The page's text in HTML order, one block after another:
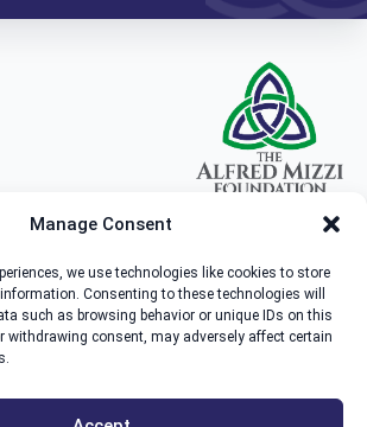
Manage Consent
we use technologies like cookies to store
Consenting to these technologies will
such as browsing behavior or unique IDs on this
withdrawing consent, may adversely affect certain
Foundation, Zachary House,